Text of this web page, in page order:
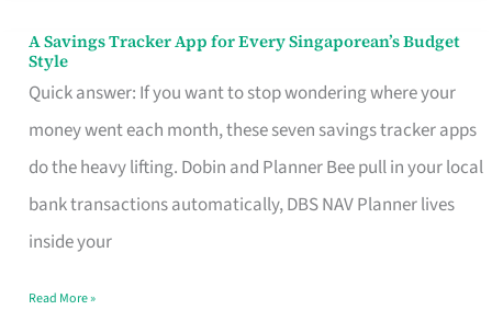
A Savings Tracker App for Every Singaporean’s Budget
Style
Quick answer: If you want to stop wondering where your
money went each month, these seven savings tracker apps
do the heavy lifting. Dobin and Planner Bee pull in your local
bank transactions automatically, DBS NAV Planner lives
inside your
A
Savings
Tracker
App
for
Every
Budget
Read More »